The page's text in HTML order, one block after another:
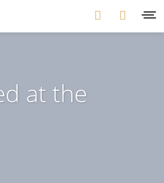
at the